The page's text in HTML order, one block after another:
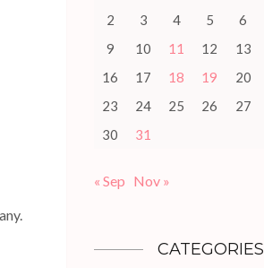
2
3 4 5 6
9
10 11 12 13
16
17 18 19 20
23
24 25 26 27
30
31
« Sep Nov »
CATEGORIES